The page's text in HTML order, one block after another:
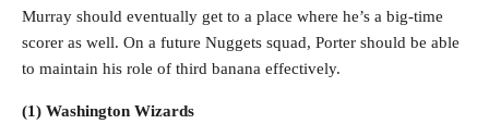
Murray should eventually get to a place where he’s a big-time
scorer as well. On a future Nuggets squad, Porter should be able
to maintain his role of third banana effectively.
(1) Washington Wizards